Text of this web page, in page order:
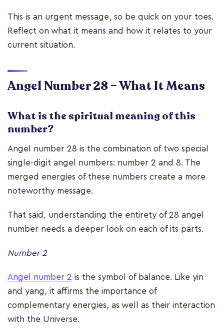
This is an urgent message, so be quick on your toes.
Reflect on what it means and how it relates to your
current situation.
Angel Number 28 – What It Means
What is the spiritual meaning of this
number?
Angel number 28 is the combination of two special
single-digit angel numbers: number 2 and 8. The
merged energies of these numbers create a more
noteworthy message.
That said, understanding the entirety of 28 angel
number needs a deeper look on each of its parts.
Number 2
Angel number 2 is the symbol of balance. Like yin
and yang, it affirms the importance of
complementary energies, as well as their interaction
with the Universe.